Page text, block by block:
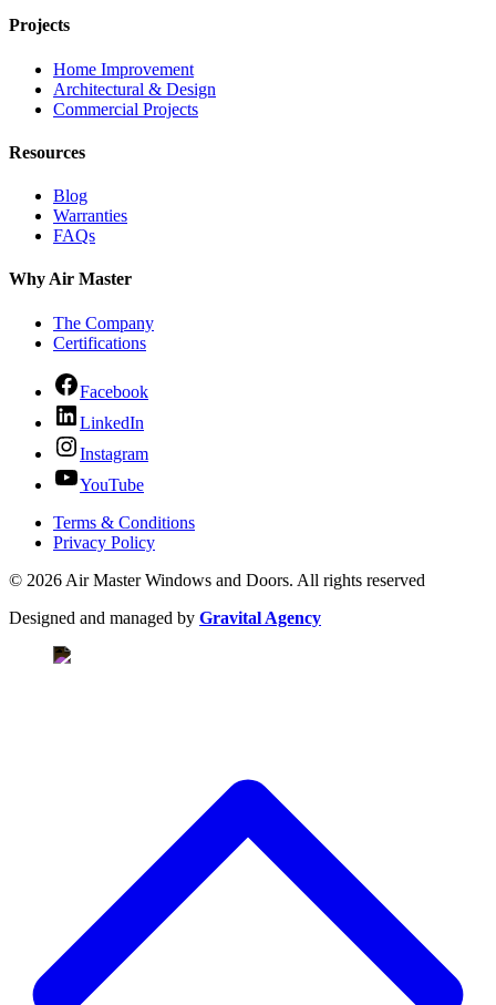
Projects
Home Improvement
Architectural & Design
Commercial Projects
Resources
Blog
Warranties
FAQs
Why Air Master
The Company
Certifications
Facebook
LinkedIn
Instagram
YouTube
Terms & Conditions
Privacy Policy
© 2026 Air Master Windows and Doors. All rights reserved
Designed and managed by Gravital Agency